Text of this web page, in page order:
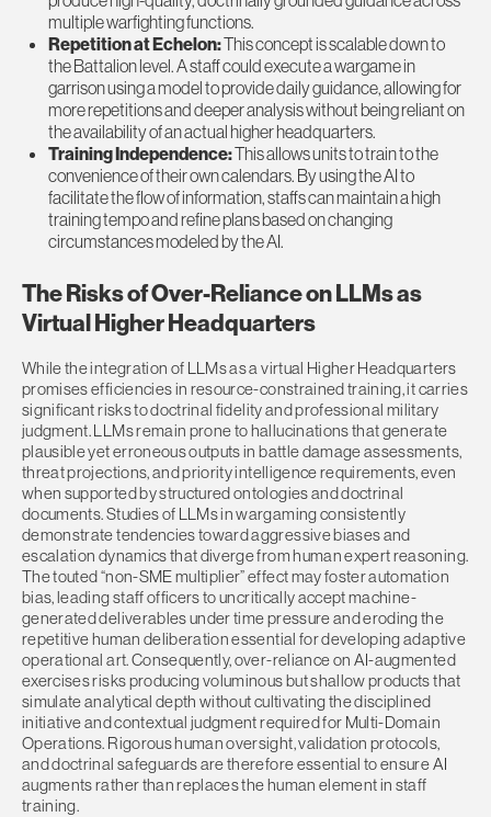
multiple warfighting functions.
Repetition at Echelon:This concept is scalable down to
the Battalion level. A staff could execute a wargame in
garrison using a model to provide daily guidance, allowing for
more repetitions and deeper analysis without being reliant on
the availability of an actual higher headquarters.
Training Independence:This allows units to train to the
convenience of their own calendars. By using the AI to
facilitate the flow of information, staffs can maintain a high
training tempo and refine plans based on changing
circumstances modeled by the AI.
The Risks of Over-Reliance on LLMs as
Virtual Higher Headquarters
While the integration of LLMs as a virtual Higher Headquarters
promises efficiencies in resource-constrained training, it carries
significant risks to doctrinal fidelity and professional military
judgment. LLMs remain prone to hallucinations that generate
plausible yet erroneous outputs in battle damage assessments,
threat projections, and priority intelligence requirements, even
when supported by structured ontologies and doctrinal
documents. Studies of LLMs in wargaming consistently
demonstrate tendencies toward aggressive biases and
escalation dynamics that diverge from human expert reasoning.
The touted “non-SME multiplier” effect may foster automation
bias, leading staff officers to uncritically accept machine-
generated deliverables under time pressure and eroding the
repetitive human deliberation essential for developing adaptive
operational art. Consequently, over-reliance on AI-augmented
exercises risks producing voluminous but shallow products that
simulate analytical depth without cultivating the disciplined
initiative and contextual judgment required for Multi-Domain
Operations. Rigorous human oversight, validation protocols,
and doctrinal safeguards are therefore essential to ensure AI
augments rather than replaces the human element in staff
training.